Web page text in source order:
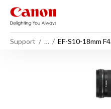
Support … EF-S10-18mm